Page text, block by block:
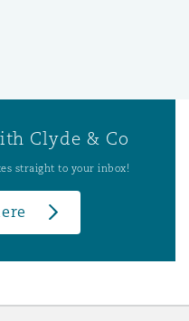
Clyde & Co
straight to your inbox!